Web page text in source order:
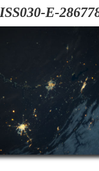
ISS030-E-